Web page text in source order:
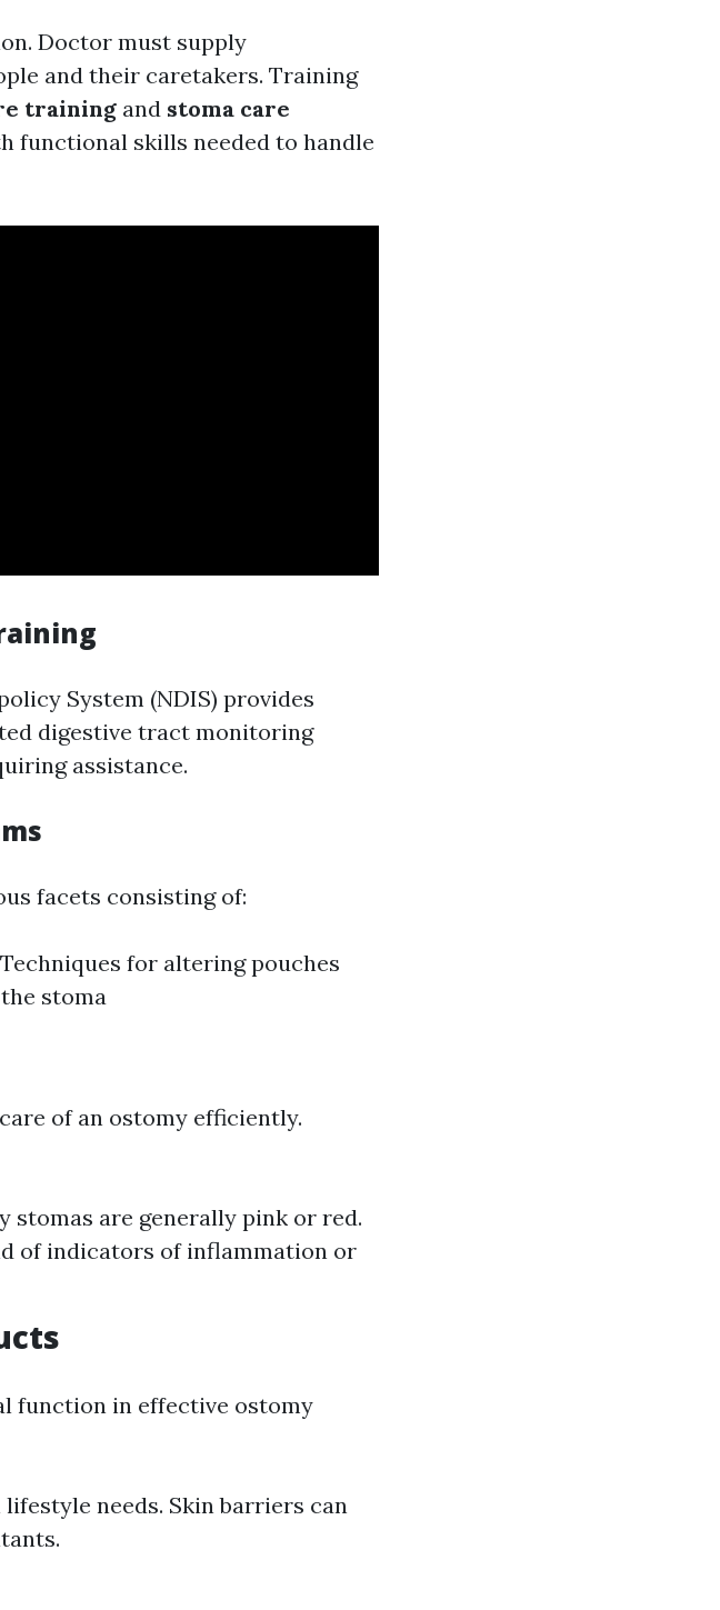
Doctor must supply
and their caretakers. Training
training and stoma care
functional skills needed to handle
System (NDIS) provides
digestive tract monitoring
assistance.
facets consisting of:
for altering pouches
stoma
of an ostomy efficiently.
stomas are generally pink or red.
of indicators of inflammation or
function in effective ostomy
needs. Skin barriers can